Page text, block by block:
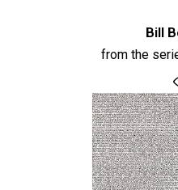
Bill
from the